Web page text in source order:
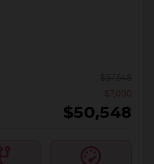
$7,000
$50,548